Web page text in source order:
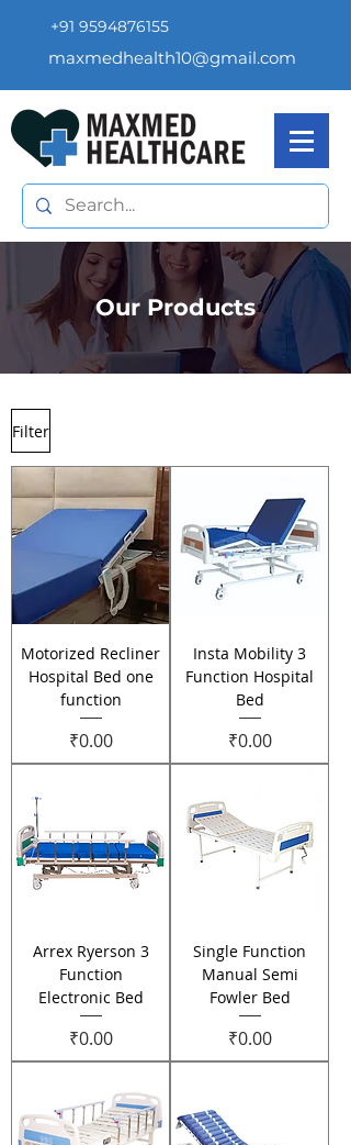
+91 9594876155
maxmedhealth10@gmail.com
Our Products
Filter
Motorized Recliner
Hospital Bed one
function
Price
₹0.00
Insta Mobility 3
Function Hospital
Bed
Price
₹0.00
Arrex Ryerson 3
Function
Electronic Bed
Price
₹0.00
Single Function
Manual Semi
Fowler Bed
Price
₹0.00